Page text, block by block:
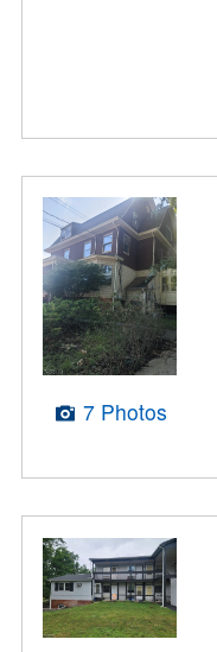
7 Photos